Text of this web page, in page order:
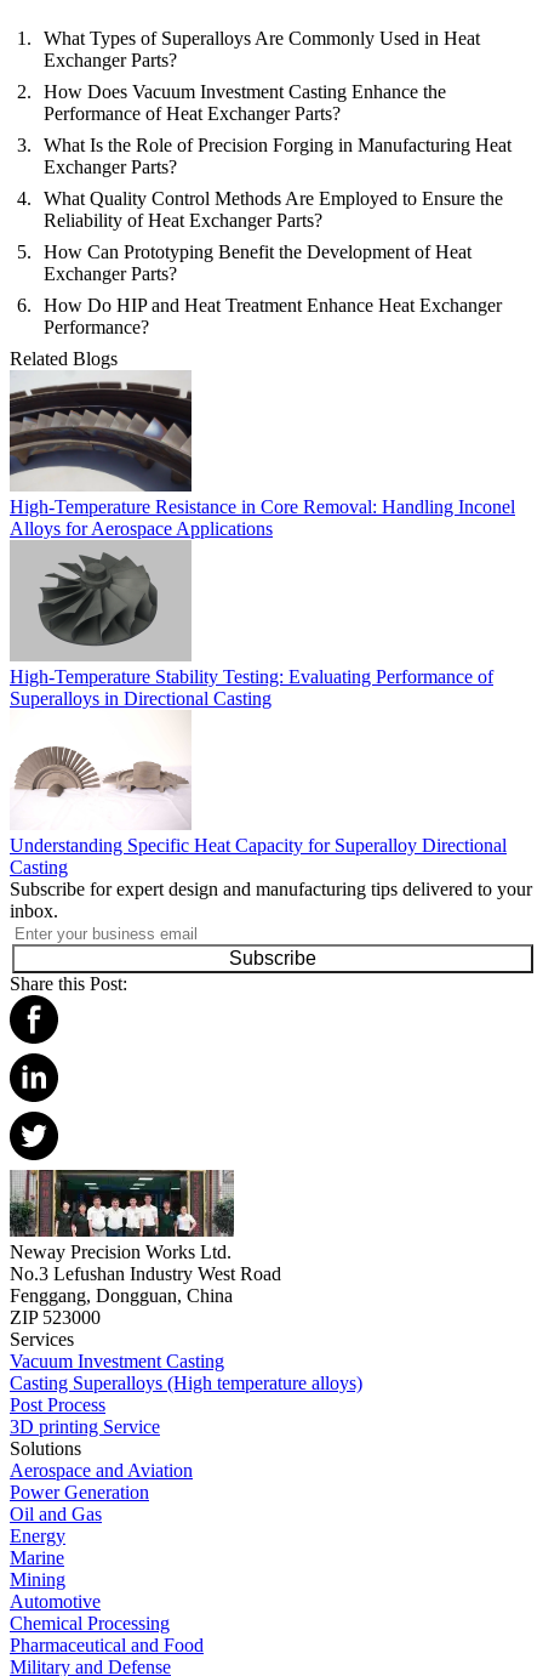
What Types of Superalloys Are Commonly Used in Heat
Exchanger Parts?
How Does Vacuum Investment Casting Enhance the
Performance of Heat Exchanger Parts?
What Is the Role of Precision Forging in Manufacturing Heat
Exchanger Parts?
What Quality Control Methods Are Employed to Ensure the
Reliability of Heat Exchanger Parts?
How Can Prototyping Benefit the Development of Heat
Exchanger Parts?
How Do HIP and Heat Treatment Enhance Heat Exchanger
Performance?
Related Blogs
High-Temperature Resistance in Core Removal: Handling Inconel
Alloys for Aerospace Applications
High-Temperature Stability Testing: Evaluating Performance of
Superalloys in Directional Casting
Understanding Specific Heat Capacity for Superalloy Directional
Casting
Subscribe for expert design and manufacturing tips delivered to your
inbox.
Subscribe
Share this Post:
Neway Precision Works Ltd.
No.3 Lefushan Industry West Road
Fenggang, Dongguan, China
ZIP 523000
Services
Vacuum Investment Casting
Casting Superalloys (High temperature alloys)
Post Process
3D printing Service
Solutions
Aerospace and Aviation
Power Generation
Oil and Gas
Energy
Marine
Mining
Automotive
Chemical Processing
Pharmaceutical and Food
Military and Defense